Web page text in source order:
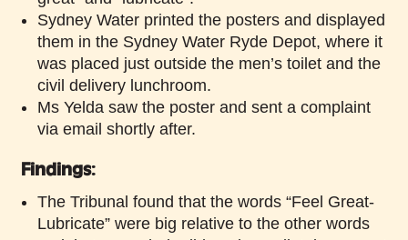
Sydney Water printed the posters and displayed
them in the Sydney Water Ryde Depot, where it
was placed just outside the men’s toilet and the
civil delivery lunchroom.
Ms Yelda saw the poster and sent a complaint
via email shortly after.
Findings:
The Tribunal found that the words “Feel Great-
Lubricate” were big relative to the other words